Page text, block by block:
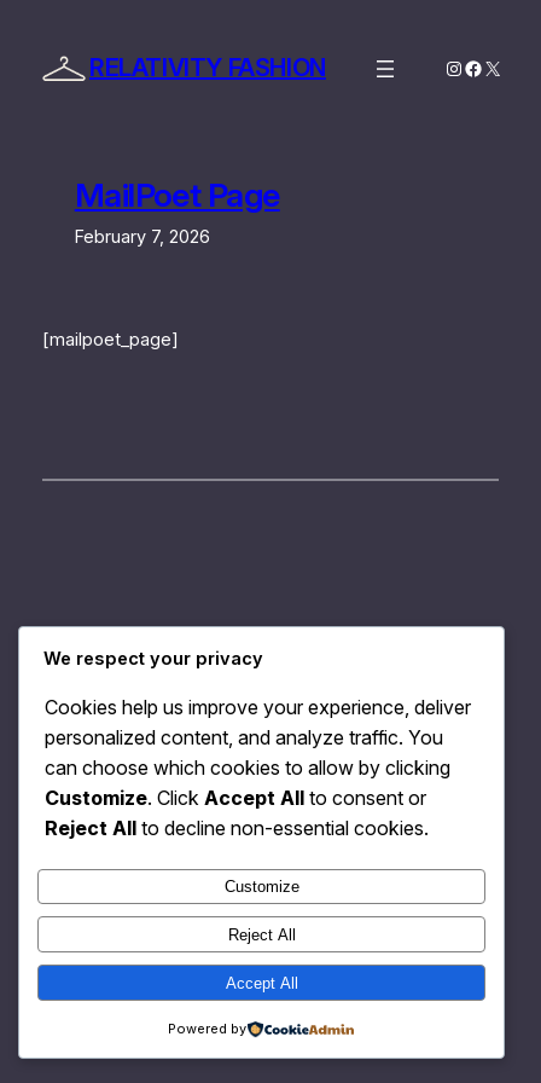
content
RELATIVITY FASHION Instagram
X
MailPoet Page
February 7, 2026
[mailpoet_page]
We respect your privacy
Cookies help us improve your experience, deliver
personalized content, and analyze traffic. You
can choose which cookies to allow by clicking
Customize. Click Accept All to consent or
Reject All to decline non-essential cookies.
Customize
Reject All
Accept All
Powered by